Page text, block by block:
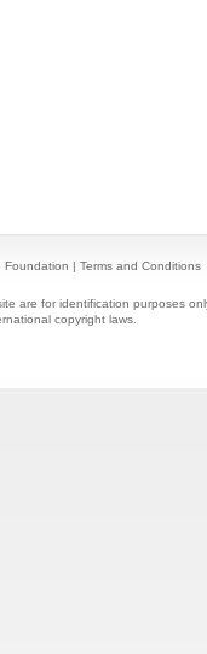
Foundation | Terms and Conditions
are for identification purposes
copyright laws.